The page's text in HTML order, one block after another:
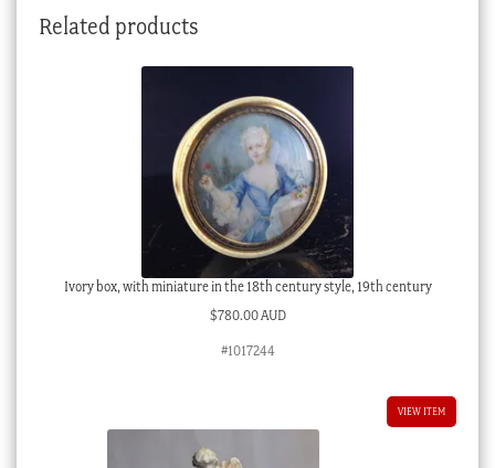
Related products
Ivory box, with miniature in the 18th century style, 19th century
$780.00 AUD
#1017244
VIEW ITEM